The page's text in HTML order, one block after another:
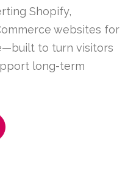
Shopify,
websites for
to turn visitors
long-term